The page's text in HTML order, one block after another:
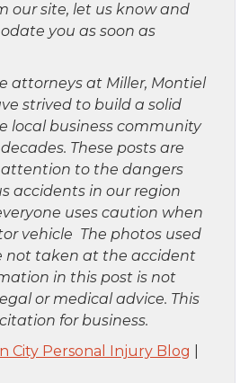
our site, let us know and
you as soon as
attorneys at Miller, Montiel
strived to build a solid
local business community
These posts are
to the dangers
accidents in our region
uses caution when
vehicle The photos used
not taken at the accident
in this post is not
or medical advice. This
for business.
City Personal Injury Blog